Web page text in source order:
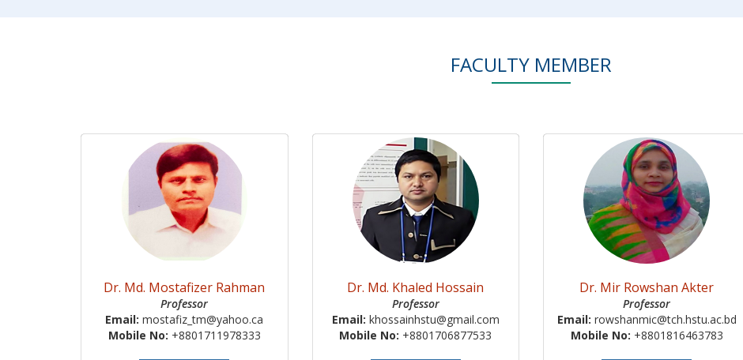
FACULTY MEMBER
Dr. Md. Mostafizer Rahman
Professor
Email:mostafiz_tm@yahoo.ca
Mobile No: +8801711978333
Dr. Md. Khaled Hossain
Professor
Email: khossainhstu@gmail.com
Mobile No: +8801706877533
Dr. Mir Rowshan Akter
Professor
Email: rowshanmic@tch.hstu.ac.bd
Mobile No: +8801816463783